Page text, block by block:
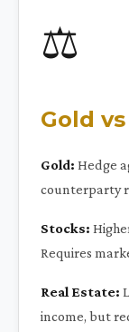
⚖️
Gold
Gold: Hedge
counterparty
Stocks:
Requires
Real Estate:
income, but